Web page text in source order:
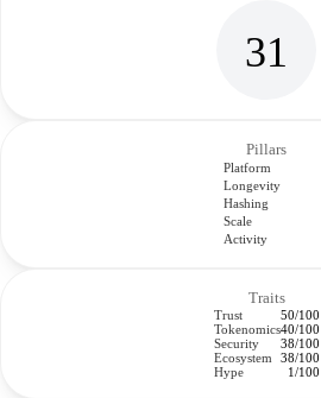
31
Pillars
Platform
Longevity
Hashing
Scale
Activity
Traits
Trust
50/100
Tokenomics40/100
Security
38/100
Ecosystem
38/100
Hype
1/100